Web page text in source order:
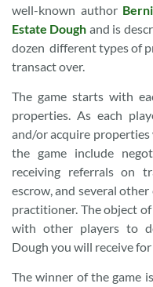
well-known author
Estate Dough and is
dozen different types of
transact over.
The game starts with
properties. As each
and/or acquire
the game include
receiving referrals on
escrow, and several
practitioner. The object
with other players to
Dough you will receive
The winner of the game